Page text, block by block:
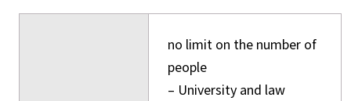
no limit on the number of
people
– University and law